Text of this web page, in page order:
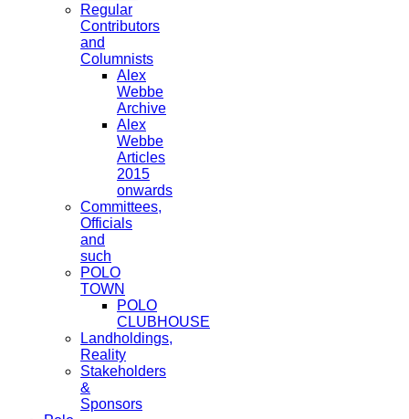
Regular
Contributors
and
Columnists
Alex
Webbe
Archive
Alex
Webbe
Articles
2015
onwards
Committees,
Officials
and
such
POLO
TOWN
POLO
CLUBHOUSE
Landholdings,
Reality
Stakeholders
&
Sponsors